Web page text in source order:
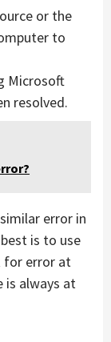
or the
to
Microsoft
resolved.
error in
is to use
for error at
is always at